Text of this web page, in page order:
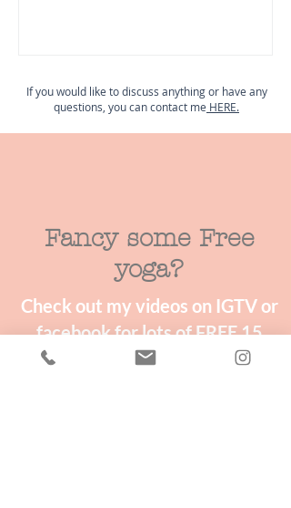
If you would like to discuss anything or have any
questions, you can contact me HERE.
Fancy some Free
yoga?
Check out my videos on IGTV or
facebook for lots of FREE 15
minute mini yoga & wellness